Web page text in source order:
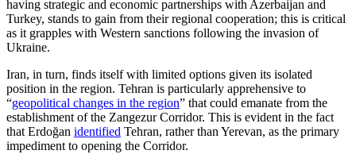
having strategic and economic partnerships with Azerbaijan and
Turkey, stands to gain from their regional cooperation; this is criti­cal
as it grapples with Western sanctions following the invasion of
Ukraine.
Iran, in turn, finds itself with limited options given its isolated
position in the region. Tehran is particularly apprehensive to
“geopolitical changes in the region” that could emanate from the
establishment of the Zangezur Corridor. This is evident in the fact
that Erdoğan identified Tehran, rather than Yerevan, as the primary
impedi­ment to opening the Corridor.